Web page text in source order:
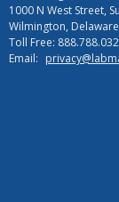
1000 N West Street,
Wilmington,
Toll Free:
Email: